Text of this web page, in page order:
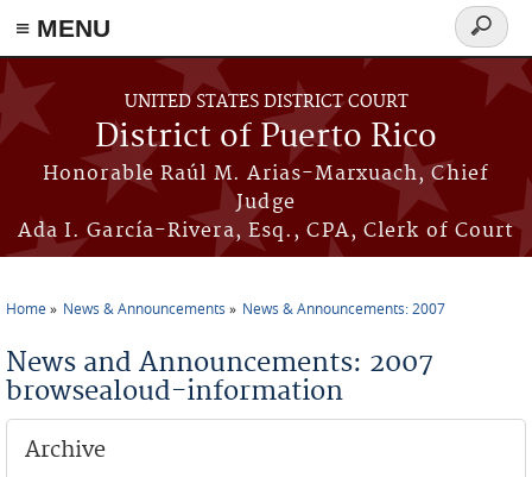
≡ MENU
Skip to main content
UNITED STATES DISTRICT COURT
District of Puerto Rico
Honorable Raúl M. Arias-Marxuach, Chief
Judge
Ada I. García-Rivera, Esq., CPA, Clerk of Court
Search
form
Home News & Announcements News & Announcements: 2007
News and Announcements: 2007
browsealoud-information
Archive